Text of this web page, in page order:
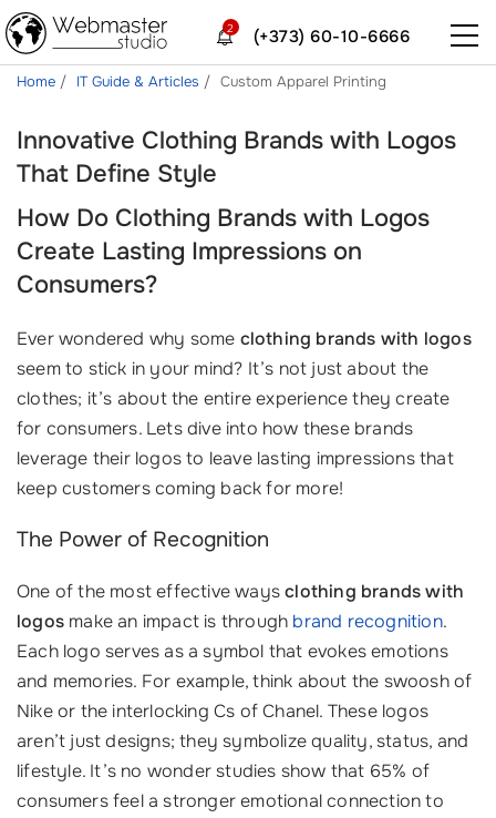
(+373) 60-10-6666
2
Home IT Guide & Articles Custom Apparel Printing
Innovative Clothing Brands with Logos
That Define Style
How Do Clothing Brands with Logos
Create Lasting Impressions on
Consumers?
Ever wondered why some clothing brands with logos
seem to stick in your mind? It’s not just about the
clothes; it’s about the entire experience they create
for consumers. Lets dive into how these brands
leverage their logos to leave lasting impressions that
keep customers coming back for more!
The Power of Recognition
One of the most effective waysclothing brands with
logos make an impact is through brand recognition.
Each logo serves as a symbol that evokes emotions
and memories. For example, think about the swoosh of
Nike or the interlocking Cs of Chanel. These logos
aren’t just designs; they symbolize quality, status, and
lifestyle. It’s no wonder studies show that 65% of
consumers feel a stronger emotional connection to